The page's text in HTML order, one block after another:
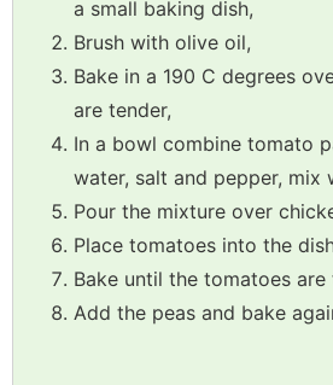
a small baking dish,
Brush with olive oil,
Bake in a 190 C degrees
are tender,
In a bowl combine tomato
water, salt and pepper, mix
Pour the mixture over
Place tomatoes into the
Bake until the tomatoes are
Add the peas and bake